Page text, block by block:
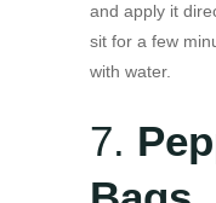
and apply it
sit for a few
with water.
7.